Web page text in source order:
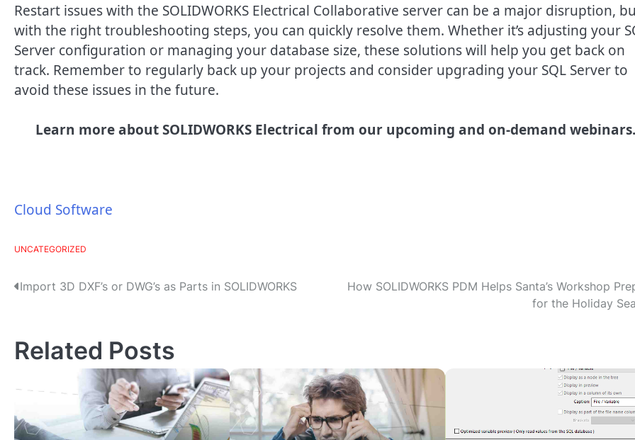
Restart issues with the SOLIDWORKS Electrical Collaborative server can be a major disruption,
with the right troubleshooting steps, you can quickly resolve them. Whether it’s adjusting your
Server configuration or managing your database size, these solutions will help you get back on
track. Remember to regularly back up your projects and consider upgrading your SQL Server to
avoid these issues in the future.
Learn more about SOLIDWORKS Electrical from our upcoming and on-demand webinars.
Cloud Software
UNCATEGORIZED
P
s
t
n
a
Import 3D DXF’s or DWG’s as Parts in SOLIDWORKS
How SOLIDWORKS PDM Helps Santa’s Workshop
for the Holiday
Related Posts